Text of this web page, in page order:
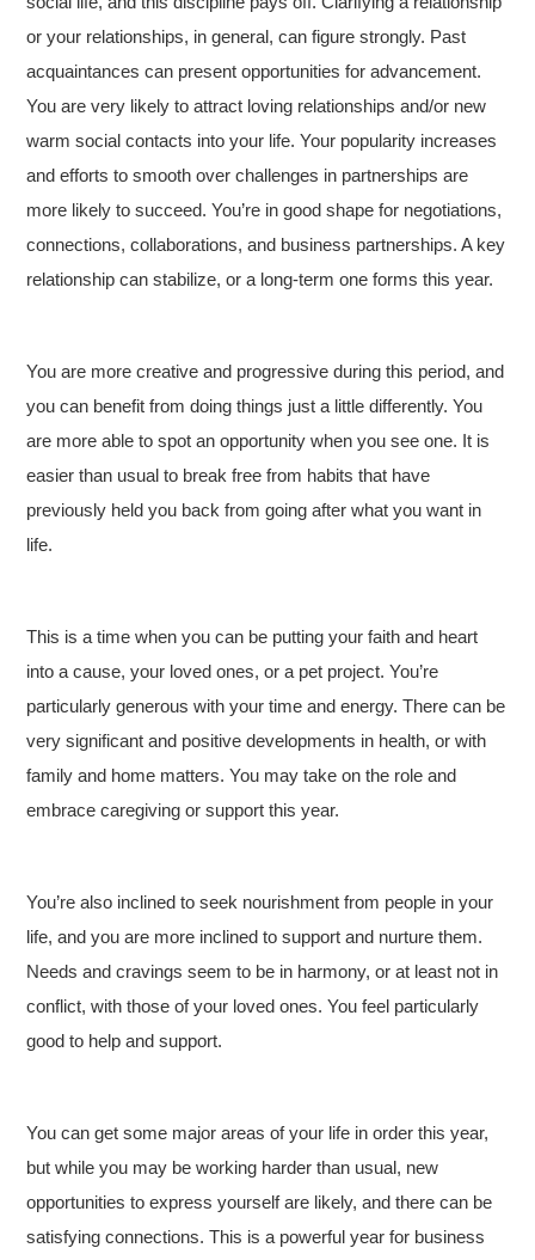
or your relationships, in general, can figure strongly. Past
acquaintances can present opportunities for advancement.
You are very likely to attract loving relationships and/or new
warm social contacts into your life. Your popularity increases
and efforts to smooth over challenges in partnerships are
more likely to succeed. You’re in good shape for negotiations,
connections, collaborations, and business partnerships. A key
relationship can stabilize, or a long-term one forms this year.
You are more creative and progressive during this period, and
you can benefit from doing things just a little differently. You
are more able to spot an opportunity when you see one. It is
easier than usual to break free from habits that have
previously held you back from going after what you want in
life.
This is a time when you can be putting your faith and heart
into a cause, your loved ones, or a pet project. You’re
particularly generous with your time and energy. There can be
very significant and positive developments in health, or with
family and home matters. You may take on the role and
embrace caregiving or support this year.
You’re also inclined to seek nourishment from people in your
life, and you are more inclined to support and nurture them.
Needs and cravings seem to be in harmony, or at least not in
conflict, with those of your loved ones. You feel particularly
good to help and support.
You can get some major areas of your life in order this year,
but while you may be working harder than usual, new
opportunities to express yourself are likely, and there can be
satisfying connections. This is a powerful year for business